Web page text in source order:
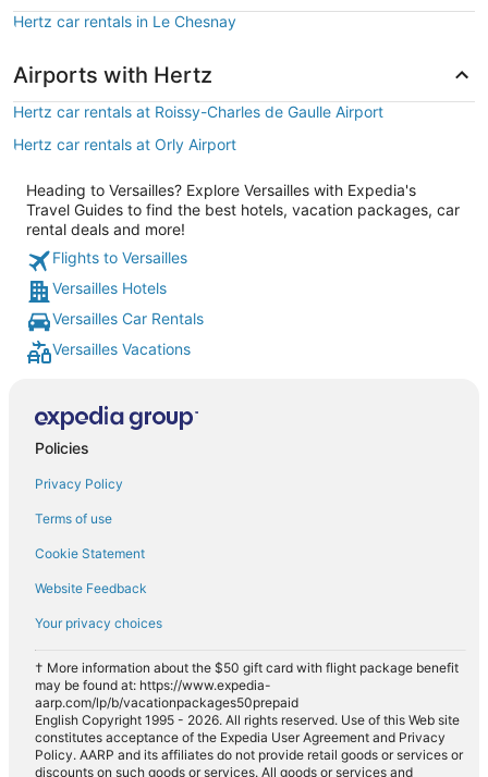
Hertz car rentals in Le Chesnay
Airports with Hertz
Hertz car rentals at Roissy-Charles de Gaulle Airport
Hertz car rentals at Orly Airport
Heading to Versailles? Explore Versailles with Expedia's
Travel Guides to find the best hotels, vacation packages, car
rental deals and more!
Flights to Versailles
Versailles Hotels
Versailles Car Rentals
Versailles Vacations
Policies
Privacy Policy
Terms of use
Cookie Statement
Website Feedback
Your privacy choices
† More information about the $50 gift card with flight package benefit
may be found at: https://www.expedia-
aarp.com/lp/b/vacationpackages50prepaid
English Copyright 1995 - 2026. All rights reserved. Use of this Web site
constitutes acceptance of the Expedia User Agreement and Privacy
Policy. AARP and its affiliates do not provide retail goods or services or
discounts on such goods or services. All goods or services and